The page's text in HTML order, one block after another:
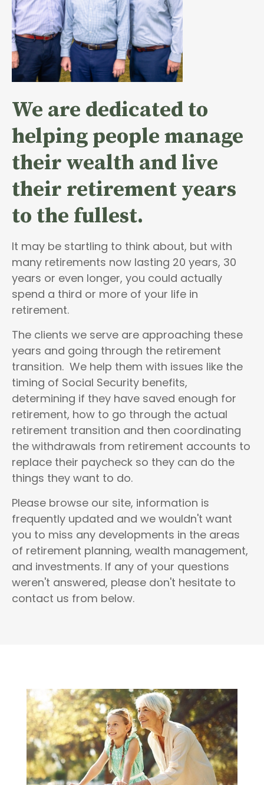
We are dedicated to
helping people manage
their wealth and live
their retirement years
to the fullest.
It may be startling to think about, but with
many retirements now lasting 20 years, 30
years or even longer, you could actually
spend a third or more of your life in
retirement.
The clients we serve are approaching these
years and going through the retirement
transition. We help them with issues like the
timing of Social Security benefits,
determining if they have saved enough for
retirement, how to go through the actual
retirement transition and then coordinating
the withdrawals from retirement accounts to
replace their paycheck so they can do the
things they want to do.
Please browse our site, information is
frequently updated and we wouldn't want
you to miss any developments in the areas
of retirement planning, wealth management,
and investments. If any of your questions
weren't answered, please don't hesitate to
contact us from below.